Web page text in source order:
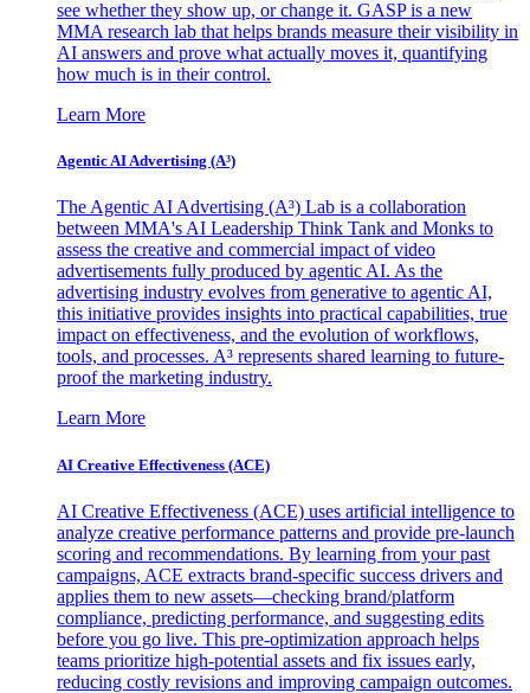
see whether they show up, or change it. GASP is a new
MMA research lab that helps brands measure their visibility in
AI answers and prove what actually moves it, quantifying
how much is in their control.
Learn More
Agentic AI Advertising (A³)
The Agentic AI Advertising (A³) Lab is a collaboration
between MMA's AI Leadership Think Tank and Monks to
assess the creative and commercial impact of video
advertisements fully produced by agentic AI. As the
advertising industry evolves from generative to agentic AI,
this initiative provides insights into practical capabilities, true
impact on effectiveness, and the evolution of workflows,
tools, and processes. A³ represents shared learning to future-
proof the marketing industry.
Learn More
AI Creative Effectiveness (ACE)
AI Creative Effectiveness (ACE) uses artificial intelligence to
analyze creative performance patterns and provide pre-launch
scoring and recommendations. By learning from your past
campaigns, ACE extracts brand-specific success drivers and
applies them to new assets—checking brand/platform
compliance, predicting performance, and suggesting edits
before you go live. This pre-optimization approach helps
teams prioritize high-potential assets and fix issues early,
reducing costly revisions and improving campaign outcomes.